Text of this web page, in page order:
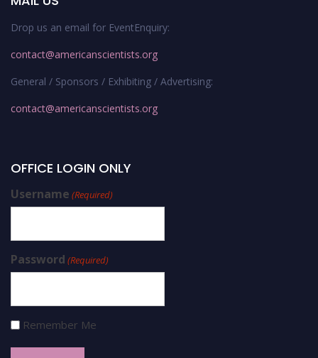
Drop us an email for EventEnquiry:
contact@americanscientists.org
General / Sponsors / Exhibiting / Advertising:
contact@americanscientists.org
OFFICE LOGIN ONLY
Username (Required)
Password (Required)
Remember Me